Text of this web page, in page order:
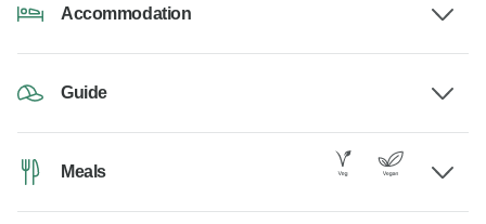
Accommodation
Guide
Meals